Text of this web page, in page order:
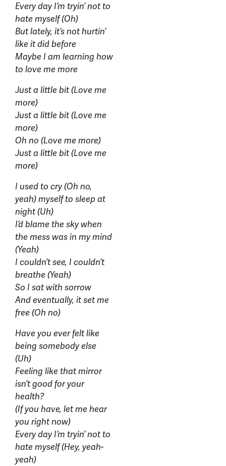
Every day I’m tryin’ not to
hate myself (Oh)
But lately, it’s not hurtin’
like it did before
Maybe I am learning how
to love me more
Just a little bit (Love me
more)
Just a little bit (Love me
more)
Oh no (Love me more)
Just a little bit (Love me
more)
I used to cry (Oh no,
yeah) myself to sleep at
night (Uh)
I’d blame the sky when
the mess was in my mind
(Yeah)
I couldn’t see, I couldn’t
breathe (Yeah)
So I sat with sorrow
And eventually, it set me
free (Oh no)
Have you ever felt like
being somebody else
(Uh)
Feeling like that mirror
isn’t good for your
health?
(If you have, let me hear
you right now)
Every day I’m tryin’ not to
hate myself (Hey, yeah-
yeah)